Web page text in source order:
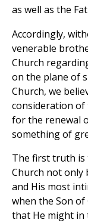
as well as the
Accordingly,
venerable
Church
on the plane of
Church, we
consideration
for the renewal
something of
The first truth is
Church not only
and His most
when the Son
that He might in